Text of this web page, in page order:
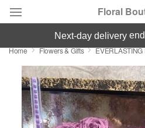
Floral
Florist Choice
Summer Featured
Occasions
next-day delivery
Home Flowers & Gifts